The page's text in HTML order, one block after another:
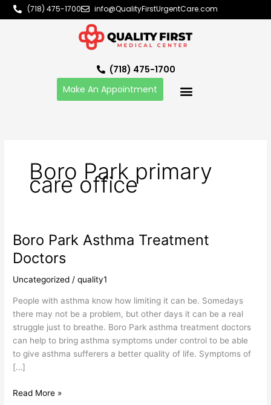
Skip
to
(718) 475-1700 info@QualityFirstUrgentCare.com
(718) 475-1700
Make An Appointment
Boro Park primary
care office
Boro Park Asthma Treatment
Doctors
Uncategorized /quality1
People with asthma know how limiting it can be. Somedays
there may not be a problem, but other days it can be a real
struggle just to breathe. Boro Park asthma treatment doctors
can help to bring asthma symptoms under control to be able
to give asthma sufferers a better quality of life. Symptoms of
[…]
Boro
Park
Asthma
Treatment
Read More »